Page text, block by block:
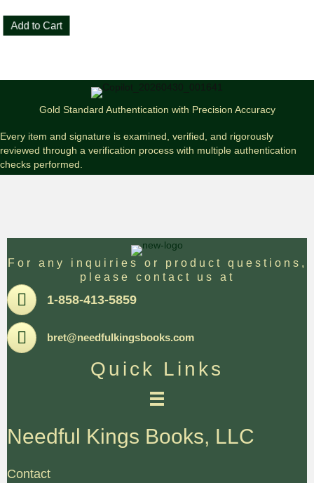
Stephen
King
Edition
#56
quantity
Add to Cart
Gold Standard Authentication with Precision Accuracy
Every item and signature is examined, verified, and rigorously
reviewed through a verification process with multiple authentication
checks performed.
For any inquiries or product questions,
please contact us at
Pone
1-858-413-5859
Email
bret@needfulkingsbooks.com
Quick Links
Needful Kings Books, LLC
Contact